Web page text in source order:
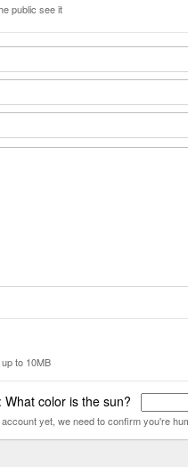
public see it
to 10MB
color is the sun?
yet, we need to confirm you're